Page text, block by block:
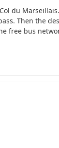
du
Then the
free bus